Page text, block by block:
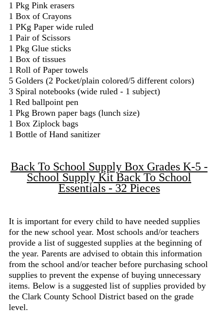
1 Pkg Pink erasers
1 Box of Crayons
1 PKg Paper wide ruled
1 Pair of Scissors
1 Pkg Glue sticks
1 Box of tissues
1 Roll of Paper towels
5 Golders (2 Pocket/plain colored/5 different colors)
3 Spiral notebooks (wide ruled - 1 subject)
1 Red ballpoint pen
1 Pkg Brown paper bags (lunch size)
1 Box Ziplock bags
1 Bottle of Hand sanitizer
Back To School Supply Box Grades K-5 -
School Supply Kit Back To School
Essentials - 32 Pieces
It is important for every child to have needed supplies
for the new school year. Most schools and/or teachers
provide a list of suggested supplies at the beginning of
the year. Parents are advised to obtain this information
from the school and/or teacher before purchasing school
supplies to prevent the expense of buying unnecessary
items. Below is a suggested list of supplies provided by
the Clark County School District based on the grade
level.